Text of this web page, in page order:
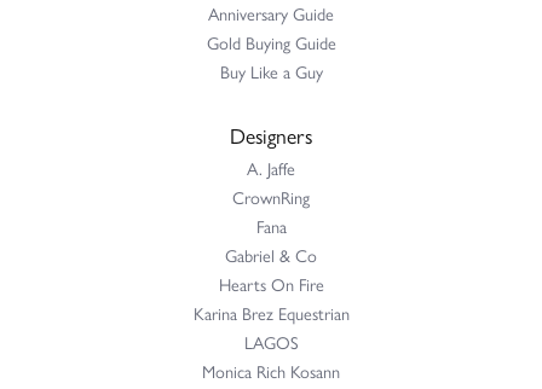
Anniversary Guide
Gold Buying Guide
Buy Like a Guy
Designers
A. Jaffe
CrownRing
Fana
Gabriel & Co
Hearts On Fire
Karina Brez Equestrian
LAGOS
Monica Rich Kosann